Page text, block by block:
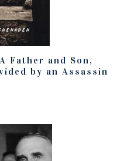
Father and Son,
by an Assassin